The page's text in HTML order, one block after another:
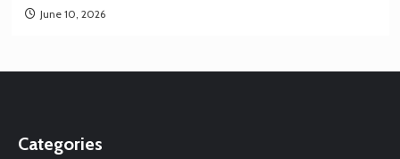
June 10, 2026
Categories